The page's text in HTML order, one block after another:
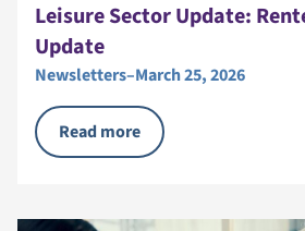
Leisure Sector Update:
Update
Newsletters–March 25, 2026
Read more